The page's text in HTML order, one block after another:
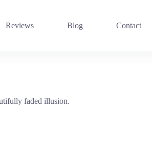
Reviews Blog Contact
faded illusion.